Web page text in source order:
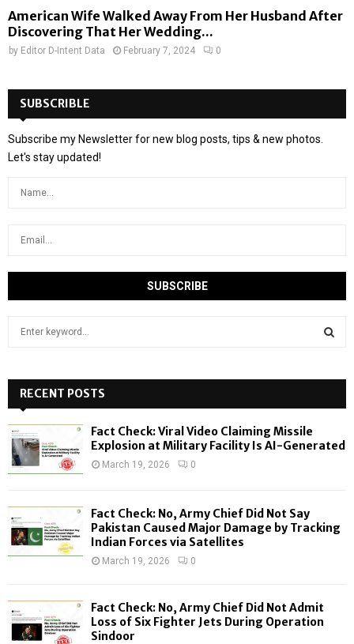
American Wife Walked Away From Her Husband After
Discovering That Her Wedding...
by Editor D-Intent Data February 7, 2024 0
SUBSCRIBLE
Subscribe my Newsletter for new blog posts, tips & new photos.
Let's stay updated!
h
f
o
:
H
RECENT POSTS
Fact Check: Viral Video Claiming Missile
Explosion at Military Facility Is AI-Generated
March 19, 2026 0
Fact Check: No, Army Chief Did Not Say
Pakistan Caused Major Damage by Tracking
Indian Forces via Satellites
March 19, 2026 0
Fact Check: No, Army Chief Did Not Admit
Loss of Six Fighter Jets During Operation
Sindoor